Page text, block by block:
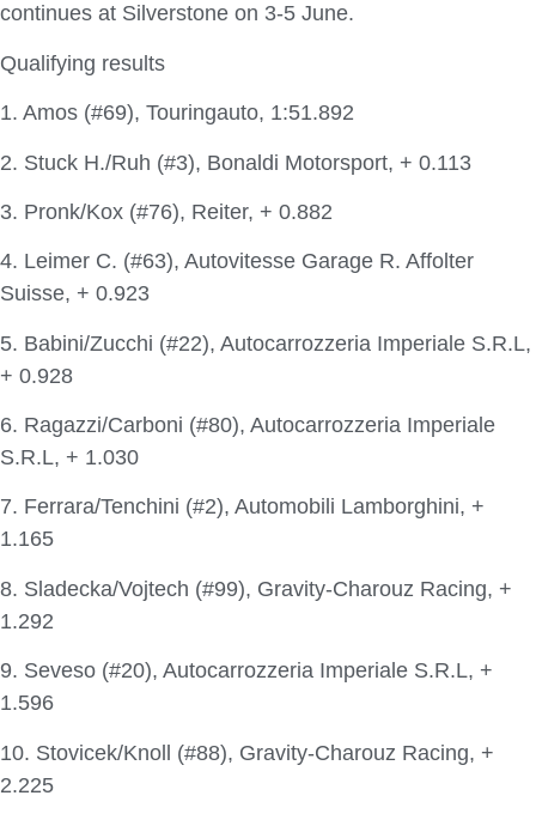
continues at Silverstone on 3-5 June.
Qualifying results
1. Amos (#69), Touringauto, 1:51.892
2. Stuck H./Ruh (#3), Bonaldi Motorsport, + 0.113
3. Pronk/Kox (#76), Reiter, + 0.882
4. Leimer C. (#63), Autovitesse Garage R. Affolter
Suisse, + 0.923
5. Babini/Zucchi (#22), Autocarrozzeria Imperiale S.R.L,
+ 0.928
6. Ragazzi/Carboni (#80), Autocarrozzeria Imperiale
S.R.L, + 1.030
7. Ferrara/Tenchini (#2), Automobili Lamborghini, +
1.165
8. Sladecka/Vojtech (#99), Gravity-Charouz Racing, +
1.292
9. Seveso (#20), Autocarrozzeria Imperiale S.R.L, +
1.596
10. Stovicek/Knoll (#88), Gravity-Charouz Racing, +
2.225